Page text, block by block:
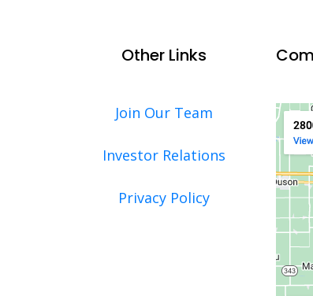
Other Links
Join Our Team
Investor Relations
Privacy Policy